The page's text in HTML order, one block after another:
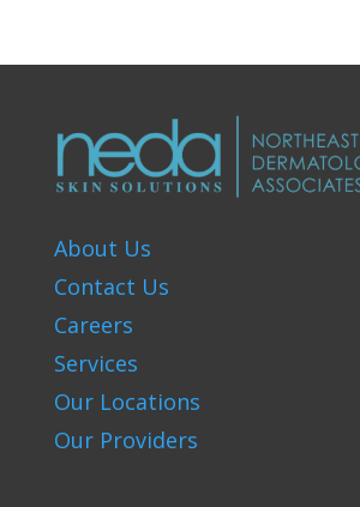
About Us
Contact Us
Careers
Services
Our Locations
Our Providers